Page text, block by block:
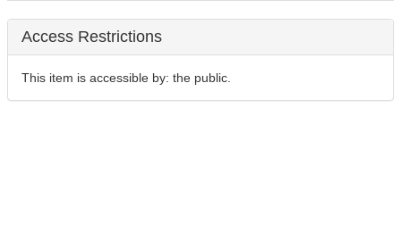
Access Restrictions
This item is accessible by: the public.